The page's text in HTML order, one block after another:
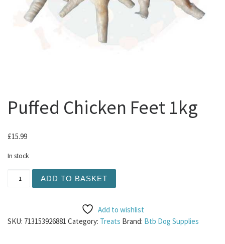
Puffed Chicken Feet 1kg
£15.99
In stock
ADD TO BASKET
Add to wishlist
SKU: 713153926881 Category: Treats Brand: Btb Dog Supplies